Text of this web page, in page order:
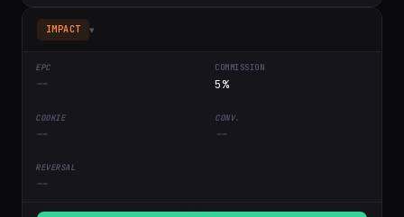
IMPACT ▾
-- 5%
-- --
--